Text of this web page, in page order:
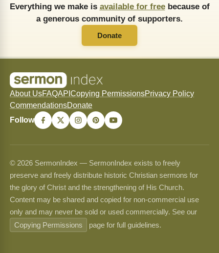
Everything we make is available for freebecause of
a generous community of supporters.
Donate
About UsFAQAPI Copying PermissionsPrivacy Policy
CommendationsDonate
Follow
© 2026 SermonIndex — SermonIndex exists to freely
preserve and freely distribute historic Christian sermons for
the glory of Christ and the strengthening of His Church.
Content may be shared and copied for non-commercial use
only and may never be sold or used commercially. See our
Copying Permissions
page for full guidelines.